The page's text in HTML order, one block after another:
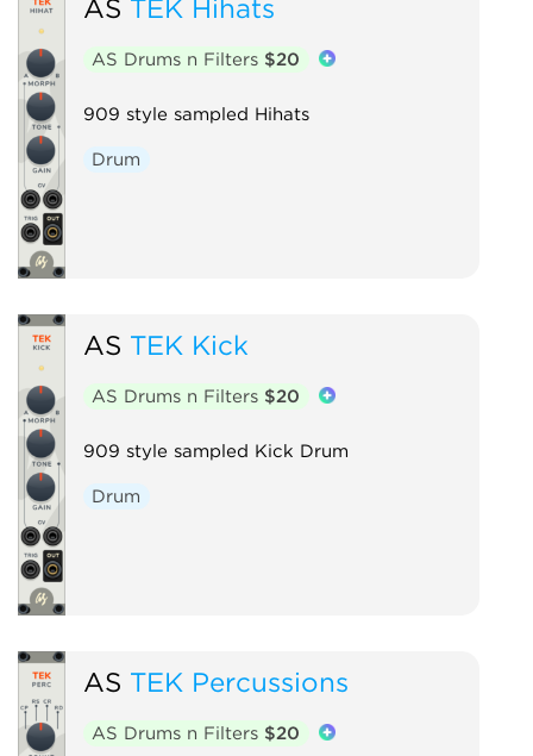
AS TEK Hihats
AS Drums n Filters $20
909 style sampled Hihats
Drum
AS TEK Kick
AS Drums n Filters $20
909 style sampled Kick Drum
Drum
AS TEK Percussions
AS Drums n Filters $20